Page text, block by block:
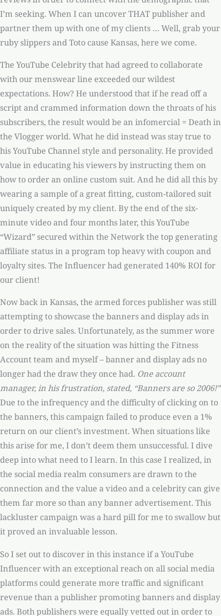
I’m seeking. When I can uncover THAT publisher and
partner them up with one of my clients … Well, grab your
ruby slippers and Toto cause Kansas, here we come.
The YouTube Celebrity that had agreed to collaborate
with our menswear line exceeded our wildest
expectations. How? He understood that if he read off a
script and crammed information down the throats of his
subscribers, the result would be an infomercial = Death in
the Vlogger world. What he did instead was stay true to
his YouTube Channel style and personality. He provided
value in educating his viewers by instructing them on
how to order an online custom suit. And he did all this by
wearing a sample of a great fitting, custom-tailored suit
uniquely created by my client. By the end of the six-
minute video and four months later, this YouTube
“Wizard” secured within the Network the top generating
affiliate status in a program top heavy with coupon and
loyalty sites. The Influencer had generated 140% ROI for
our client!
Now back in Kansas, the armed forces publisher was still
attempting to showcase the banners and display ads in
order to drive sales. Unfortunately, as the summer wore
on the reality of the situation was hitting the Fitness
Account team and myself – banner and display ads no
longer had the draw they once had. One account
manager, in his frustration, stated, “Banners are so 2006!”
Due to the infrequency and the difficulty of clicking on to
the banners, this campaign failed to produce even a 1%
return on our client’s investment. When situations like
this arise for me, I don’t deem them unsuccessful. I dive
deep into what need to I learn. In this case I realized, in
the social media realm consumers are drawn to the
connection and the value a video and a celebrity can give
them far more so than any banner advertisement. This
lackluster campaign was a hard pill for me to swallow but
it proved an invaluable lesson.
So I set out to discover in this instance if a YouTube
Influencer with an exceptional reach on all social media
platforms could generate more traffic and significant
revenue than a publisher promoting banners and display
ads. Both publishers were equally vetted out in order to